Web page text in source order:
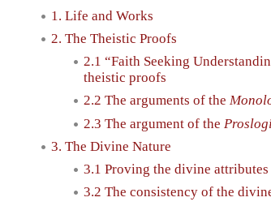
1. Life and Works
2. The Theistic Proofs
2.1 “Faith Seeking
theistic proofs
2.2 The arguments of the
2.3 The argument of the
3. The Divine Nature
3.1 Proving the divine attributes
3.2 The consistency of the